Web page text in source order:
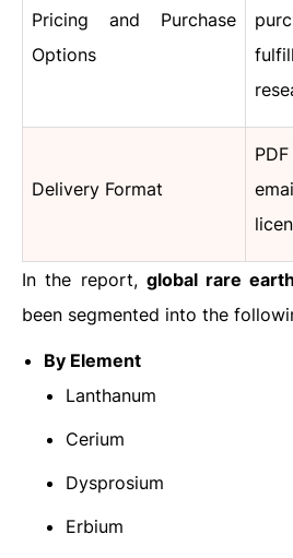
Pricing and Purchase
Options
Delivery Format
In the report, global rare
been segmented into the
By Element
Lanthanum
Cerium
Dysprosium
Erbium